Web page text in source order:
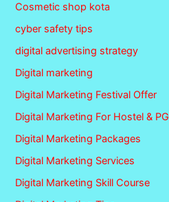
Cosmetic shop kota
cyber safety tips
digital advertising strategy
Digital marketing
Digital Marketing Festival Offer
Digital Marketing For Hostel & PG
Digital Marketing Packages
Digital Marketing Services
Digital Marketing Skill Course